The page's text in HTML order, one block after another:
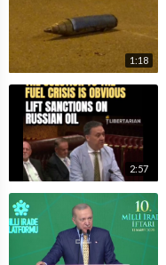
1:18
2:57